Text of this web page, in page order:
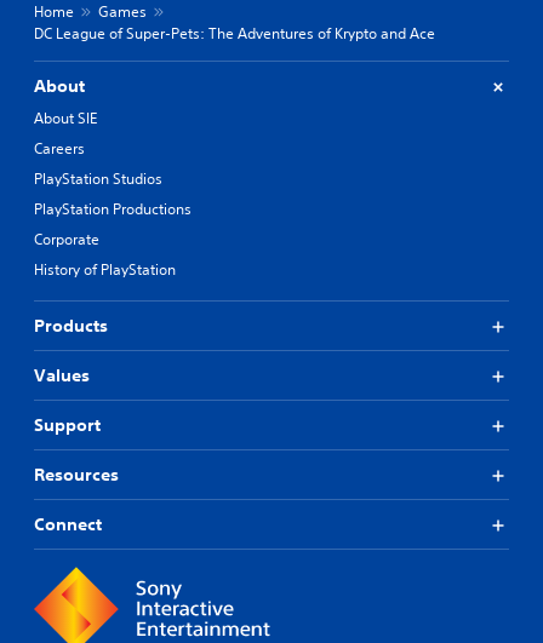
Home
Games
DC League of Super-Pets: The Adventures of Krypto and Ace
About
About SIE
Careers
PlayStation Studios
PlayStation Productions
Corporate
History of PlayStation
Products
Values
Support
Resources
Connect